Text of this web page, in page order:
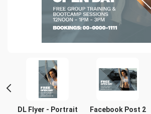
DL Flyer - Portrait
Facebook Post 2